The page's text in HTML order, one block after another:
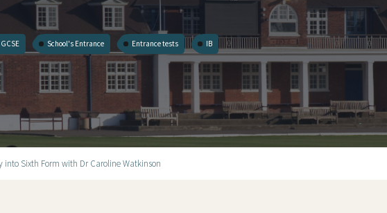
GCSE School's Entrance Entrance tests IB
into Sixth Form with Dr Caroline Watkinson